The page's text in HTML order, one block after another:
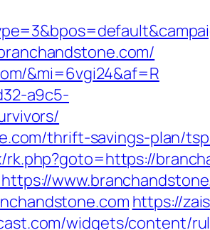
&mi=6vgi24&af=R
a9c5-
thrift-savings-plan/
https://
widgets/content/